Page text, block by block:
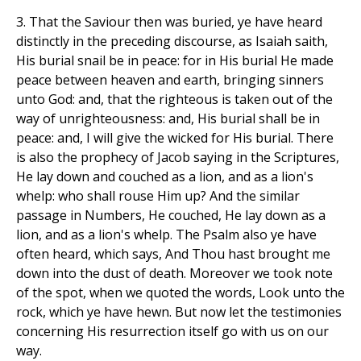
3. That the Saviour then was buried, ye have heard
distinctly in the preceding discourse, as Isaiah saith,
His burial snail be in peace: for in His burial He made
peace between heaven and earth, bringing sinners
unto God: and, that the righteous is taken out of the
way of unrighteousness: and, His burial shall be in
peace: and, I will give the wicked for His burial. There
is also the prophecy of Jacob saying in the Scriptures,
He lay down and couched as a lion, and as a lion's
whelp: who shall rouse Him up? And the similar
passage in Numbers, He couched, He lay down as a
lion, and as a lion's whelp. The Psalm also ye have
often heard, which says, And Thou hast brought me
down into the dust of death. Moreover we took note
of the spot, when we quoted the words, Look unto the
rock, which ye have hewn. But now let the testimonies
concerning His resurrection itself go with us on our
way.